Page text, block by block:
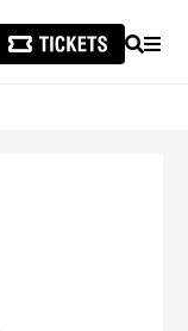
SEARCH